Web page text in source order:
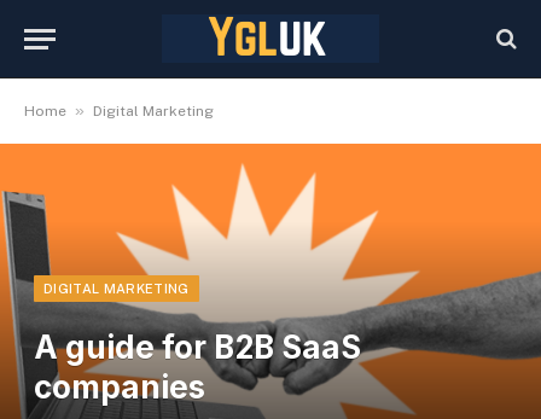
Home » Digital Marketing
DIGITAL MARKETING
A guide for B2B SaaS
companies